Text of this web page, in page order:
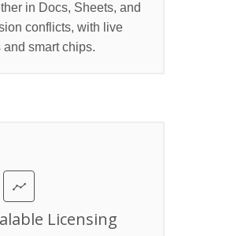
in Docs, Sheets, and
conflicts, with live
and smart chips.
Licensing